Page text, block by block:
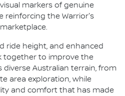
markers of genuine
reinforcing the Warrior's
ride height, and enhanced
together to improve the
diverse Australian terrain, from
area exploration, while
and comfort that has made